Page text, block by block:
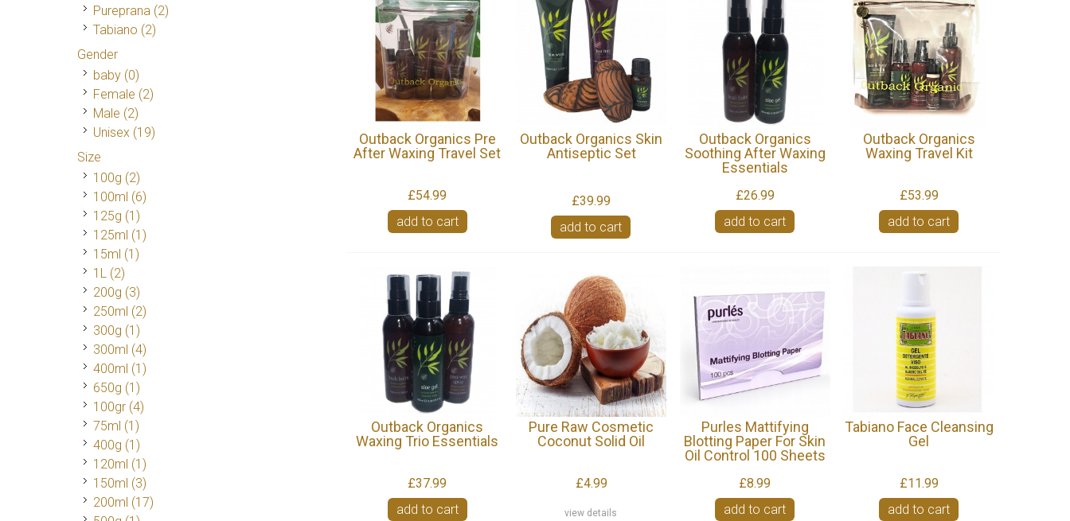
Outback Organics Pre
After Waxing Travel Set
£54.99
add to cart
Outback Organics Skin
Antiseptic Set
£39.99
add to cart
Outback Organics
Soothing After Waxing
Essentials
£26.99
add to cart
Outback Organics
Waxing Travel Kit
£53.99
add to cart
Outback Organics
Waxing Trio Essentials
£37.99
add to cart
Pure Raw Cosmetic
Coconut Solid Oil
£4.99
view details
Purles Mattifying
Blotting Paper For Skin
Oil Control 100 Sheets
£8.99
add to cart
Tabiano Face Cleansing
Gel
£11.99
add to cart
Pureprana (2)
Tabiano (2)
Gender
baby (0)
Female (2)
Male (2)
Unisex (19)
Size
100g (2)
100ml (6)
125g (1)
125ml (1)
15ml (1)
1L (2)
200g (3)
250ml (2)
300g (1)
300ml (4)
400ml (1)
650g (1)
100gr (4)
75ml (1)
400g (1)
120ml (1)
150ml (3)
200ml (17)